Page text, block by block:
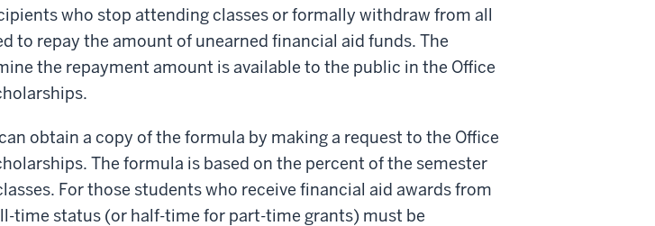
who stop attending classes or formally withdraw from all
to repay the amount of unearned financial aid funds. The
the repayment amount is available to the public in the Office
obtain a copy of the formula by making a request to the Office
The formula is based on the percent of the semester
For those students who receive financial aid awards from
time status (or half-time for part-time grants) must be